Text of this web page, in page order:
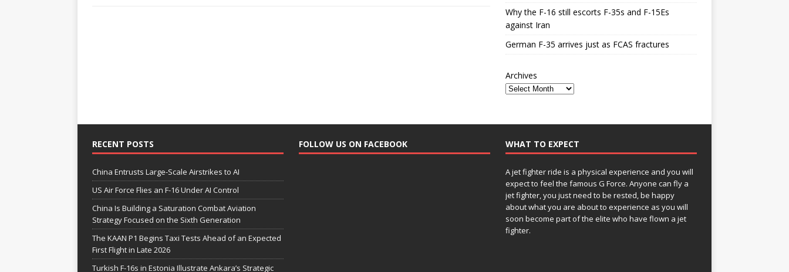
Why the F-16 still escorts F-35s and F-15Es
against Iran
German F-35 arrives just as FCAS fractures
Archives
RECENT POSTS
China Entrusts Large-Scale Airstrikes to AI
US Air Force Flies an F-16 Under AI Control
China Is Building a Saturation Combat Aviation
Strategy Focused on the Sixth Generation
The KAAN P1 Begins Taxi Tests Ahead of an Expected
First Flight in Late 2026
Turkish F-16s in Estonia Illustrate Ankara’s Strategic
FOLLOW US ON FACEBOOK WHAT TO EXPECT
A jet fighter ride is a physical experience and you will
expect to feel the famous G Force. Anyone can fly a
jet fighter, you just need to be rested, be happy
about what you are about to experience as you will
soon become part of the elite who have flown a jet
fighter.